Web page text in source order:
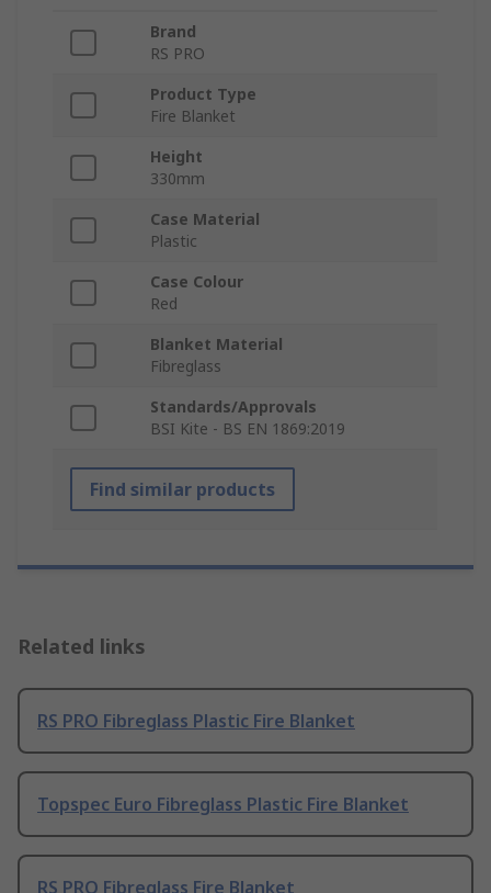
Brand
RS PRO
Product Type
Fire Blanket
Height
330mm
Case Material
Plastic
Case Colour
Red
Blanket Material
Fibreglass
Standards/Approvals
BSI Kite - BS EN 1869:2019
Find similar products
Related links
RS PRO Fibreglass Plastic Fire Blanket
Topspec Euro Fibreglass Plastic Fire Blanket
RS PRO Fibreglass Fire Blanket